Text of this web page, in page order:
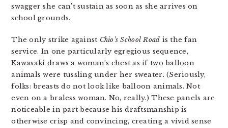
swagger she can’t sustain as soon as she arrives on
school grounds.
The only strike against Chio’s School Road is the fan
service. In one particularly egregious sequence,
Kawasaki draws a woman’s chest as if two balloon
animals were tussling under her sweater. (Seriously,
folks: breasts do not look like balloon animals. Not
even on a braless woman. No, really.) These panels are
noticeable in part because his draftsmanship is
otherwise crisp and convincing, creating a vivid sense